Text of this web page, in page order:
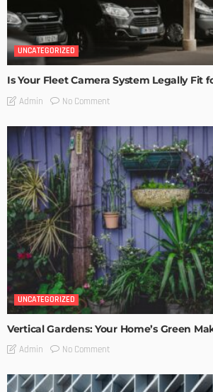
UNCATEGORIZED
Is Your Fleet Camera System Legally Fit
Admin No Comment
UNCATEGORIZED
Vertical Gardens: Your Home’s Green
Admin No Comment